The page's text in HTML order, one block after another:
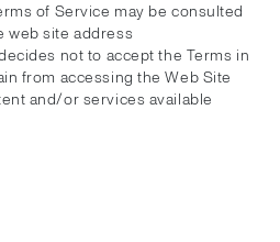
of Service may be consulted
web site address
not to accept the Terms in
from accessing the Web Site
and/or services available